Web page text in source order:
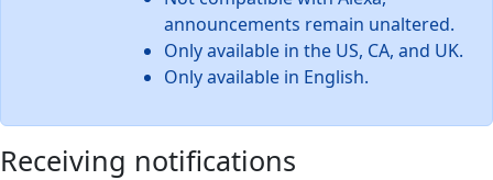
announcements remain unaltered.
Only available in the US, CA, and UK.
Only available in English.
Receiving notifications